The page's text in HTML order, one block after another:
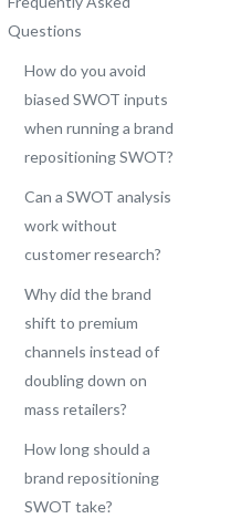
Questions
How do you avoid
biased SWOT inputs
when running a brand
repositioning SWOT?
Can a SWOT analysis
work without
customer research?
Why did the brand
shift to premium
channels instead of
doubling down on
mass retailers?
How long should a
brand repositioning
SWOT take?